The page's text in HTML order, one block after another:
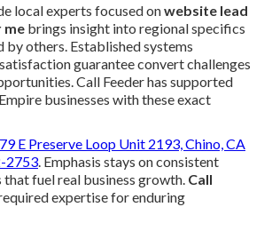
local experts focused onwebsite lead
me brings insight into regional specifics
by others. Established systems
guarantee convert challenges
Call Feeder has supported
businesses with these exact
E Preserve Loop Unit 2193, Chino, CA
2753 . Emphasis stays on consistent
fuel real business growth. Call
expertise for enduring